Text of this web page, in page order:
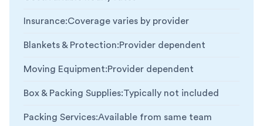
Insurance:Coverage varies by provider
Blankets & Protection:Provider dependent
Moving Equipment:Provider dependent
Box & Packing Supplies:Typically not included
Packing Services:Available from same team